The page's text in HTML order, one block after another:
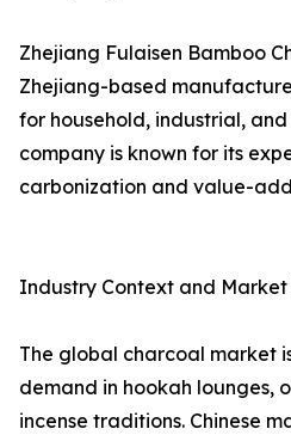
Zhejiang Fulaisen Bamboo
Zhejiang-based
for household, industrial,
company is known for its
carbonization and value-
Industry Context and
The global charcoal market
demand in hookah lounges,
incense traditions. Chinese